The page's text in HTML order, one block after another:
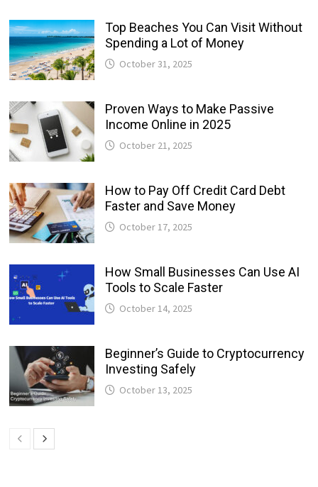
Top Beaches You Can Visit Without
Spending a Lot of Money
October 31, 2025
Proven Ways to Make Passive
Income Online in 2025
October 21, 2025
How to Pay Off Credit Card Debt
Faster and Save Money
October 17, 2025
How Small Businesses Can Use AI
Tools to Scale Faster
October 14, 2025
Beginner’s Guide to Cryptocurrency
Investing Safely
October 13, 2025